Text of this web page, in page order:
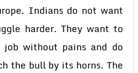
Indians do not want
harder. They want to
job without pains and do
the bull by its horns. The